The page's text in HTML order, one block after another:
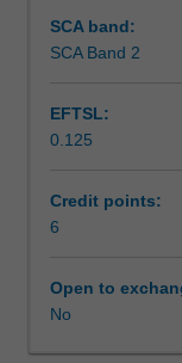
Associate
Dean
where
exceptional
have
been
SCA band:
SCA Band 2
EFTSL:
0.125
Credit points:
6
Open to
No